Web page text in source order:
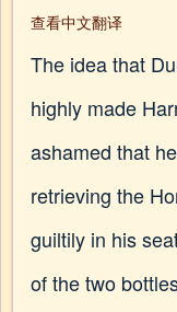
查看中文翻译
The idea that
highly made
ashamed that
retrieving the
guiltily in his
of the two